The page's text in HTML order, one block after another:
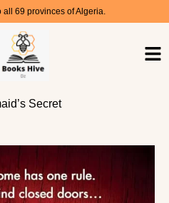
all 69 provinces of Algeria.
Secret